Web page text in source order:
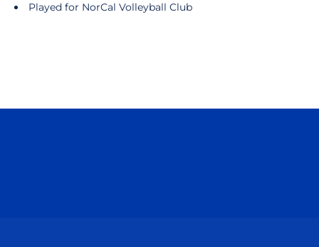
Played for NorCal Volleyball Club